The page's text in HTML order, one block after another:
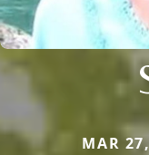
MAR